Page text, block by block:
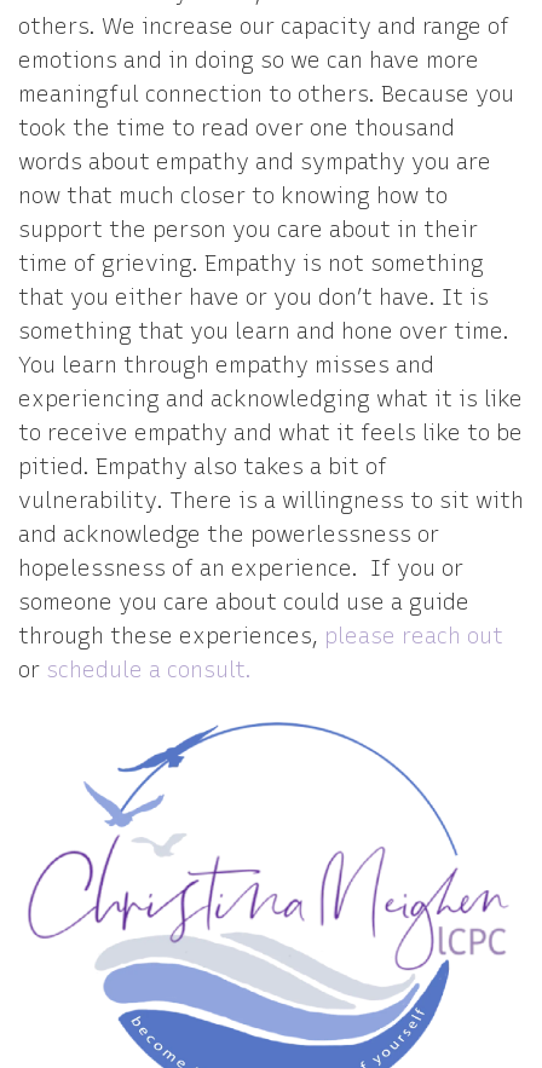
others. We increase our capacity and range of
emotions and in doing so we can have more
meaningful connection to others. Because you
took the time to read over one thousand
words about empathy and sympathy you are
now that much closer to knowing how to
support the person you care about in their
time of grieving. Empathy is not something
that you either have or you don’t have. It is
something that you learn and hone over time.
You learn through empathy misses and
experiencing and acknowledging what it is like
to receive empathy and what it feels like to be
pitied. Empathy also takes a bit of
vulnerability. There is a willingness to sit with
and acknowledge the powerlessness or
hopelessness of an experience. If you or
someone you care about could use a guide
through these experiences, please reach out
or schedule a consult.